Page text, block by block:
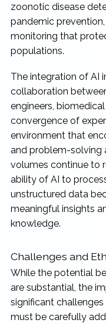
zoonotic disease
pandemic
monitoring that
populations.
The integration of AI
collaboration
engineers,
convergence of
environment that
and problem-solving
volumes continue to
ability of AI to
unstructured data
meaningful insights
knowledge.
Challenges and
While the potential
are substantial, the
significant
must be carefully